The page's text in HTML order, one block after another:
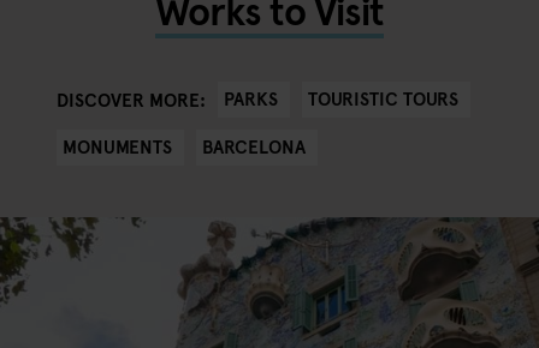
DISCOVER MORE: PARKS
TOURISTIC TOURS
MONUMENTS
BARCELONA